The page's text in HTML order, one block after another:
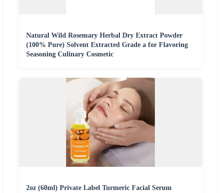
Natural Wild Rosemary Herbal Dry Extract Powder
(100% Pure) Solvent Extracted Grade a for Flavoring
Seasoning Culinary Cosmetic
2oz (60ml) Private Label Turmeric Facial Serum